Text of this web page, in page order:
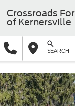
Crossroads
of Kernersville
SEARCH